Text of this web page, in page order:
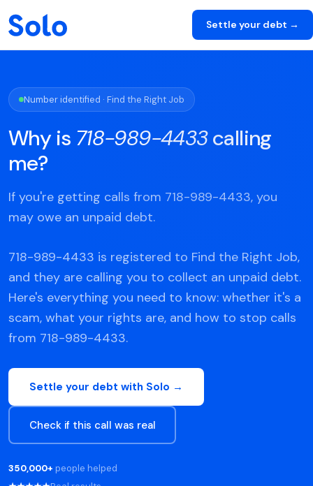
Settle your debt →
Number identified · Find the Right Job
Why is 718-989-4433calling
me?
If you're getting calls from 718-989-4433, you
may owe an unpaid debt.
718-989-4433 is registered to Find the Right Job,
and they are calling you to collect an unpaid debt.
Here's everything you need to know: whether it's a
scam, what your rights are, and how to stop calls
from 718-989-4433.
Settle your debt with Solo →
Check if this call was real
350,000+ people helped